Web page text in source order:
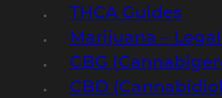
THCA Guides
Marijuana –
CBG
CBD